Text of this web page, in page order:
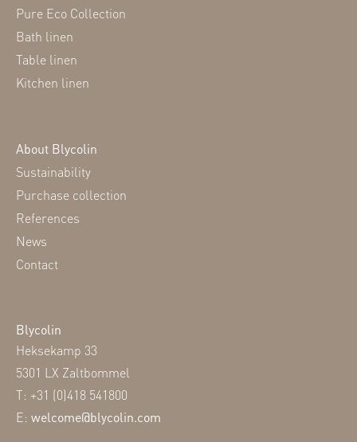
Pure Eco Collection
Bath linen
Table linen
Kitchen linen
About Blycolin
Sustainability
Purchase collection
References
News
Contact
Blycolin
Heksekamp 33
5301 LX Zaltbommel
T: +31 (0)418 541800
E: welcome@blycolin.com